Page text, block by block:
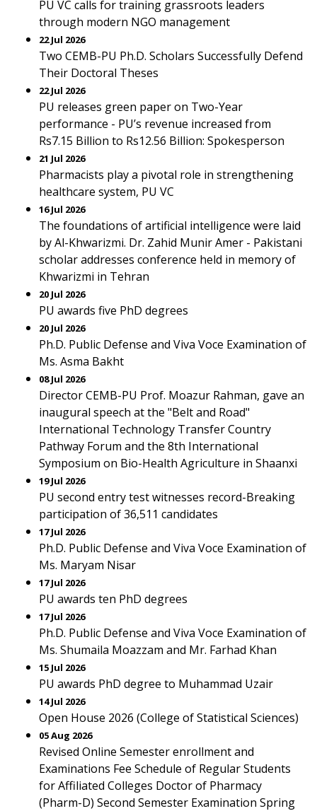
PU VC calls for training grassroots leaders
through modern NGO management
22 Jul 2026
Two CEMB-PU Ph.D. Scholars Successfully Defend
Their Doctoral Theses
22 Jul 2026
PU releases green paper on Two-Year
performance - PU’s revenue increased from
Rs7.15 Billion to Rs12.56 Billion: Spokesperson
21 Jul 2026
Pharmacists play a pivotal role in strengthening
healthcare system, PU VC
16 Jul 2026
The foundations of artificial intelligence were laid
by Al-Khwarizmi. Dr. Zahid Munir Amer - Pakistani
scholar addresses conference held in memory of
Khwarizmi in Tehran
20 Jul 2026
PU awards five PhD degrees
20 Jul 2026
Ph.D. Public Defense and Viva Voce Examination of
Ms. Asma Bakht
08 Jul 2026
Director CEMB-PU Prof. Moazur Rahman, gave an
inaugural speech at the "Belt and Road"
International Technology Transfer Country
Pathway Forum and the 8th International
Symposium on Bio-Health Agriculture in Shaanxi
19 Jul 2026
PU second entry test witnesses record-Breaking
participation of 36,511 candidates
17 Jul 2026
Ph.D. Public Defense and Viva Voce Examination of
Ms. Maryam Nisar
17 Jul 2026
PU awards ten PhD degrees
17 Jul 2026
Ph.D. Public Defense and Viva Voce Examination of
Ms. Shumaila Moazzam and Mr. Farhad Khan
15 Jul 2026
PU awards PhD degree to Muhammad Uzair
14 Jul 2026
Open House 2026 (College of Statistical Sciences)
05 Aug 2026
Revised Online Semester enrollment and
Examinations Fee Schedule of Regular Students
for Affiliated Colleges Doctor of Pharmacy
(Pharm-D) Second Semester Examination Spring